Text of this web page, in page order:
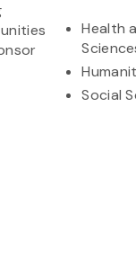
Health
Social